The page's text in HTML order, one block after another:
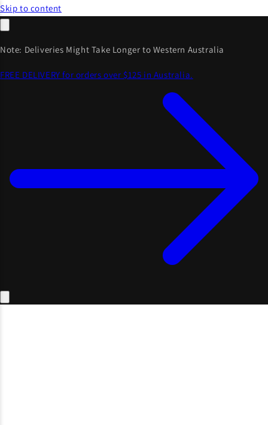
Skip to content
Note: Deliveries Might Take Longer to Western Australia
FREE DELIVERY for orders over $125 in Australia.